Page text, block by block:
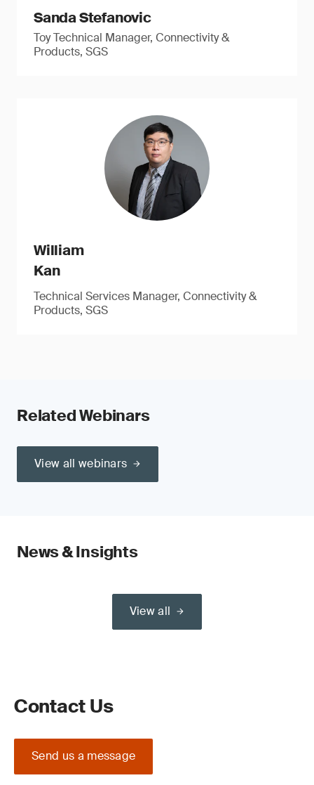
Sanda Stefanovic
Toy Technical Manager, Connectivity &
Products, SGS
William
Kan
Technical Services Manager, Connectivity &
Products, SGS
Related Webinars
View all webinars
News & Insights
View all
Contact Us
Send us a message